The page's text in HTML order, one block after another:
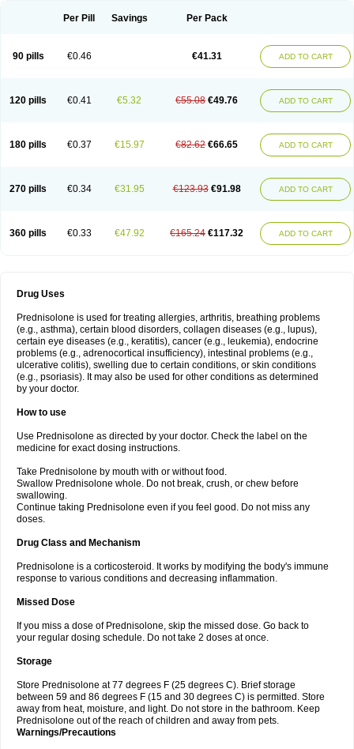
Per Pill Savings Per Pack
90 pills €0.46 €41.31 ADD TO CART
120 pills €0.41 €5.32 €55.08 €49.76 ADD TO CART
180 pills €0.37 €15.97 €82.62 €66.65 ADD TO CART
270 pills €0.34 €31.95 €123.93 €91.98 ADD TO CART
360 pills €0.33 €47.92 €165.24 €117.32 ADD TO CART
Drug Uses
Prednisolone is used for treating allergies, arthritis, breathing problems
(e.g., asthma), certain blood disorders, collagen diseases (e.g., lupus),
certain eye diseases (e.g., keratitis), cancer (e.g., leukemia), endocrine
problems (e.g., adrenocortical insufficiency), intestinal problems (e.g.,
ulcerative colitis), swelling due to certain conditions, or skin conditions
(e.g., psoriasis). It may also be used for other conditions as determined
by your doctor.
How to use
Use Prednisolone as directed by your doctor. Check the label on the
medicine for exact dosing instructions.
Take Prednisolone by mouth with or without food.
Swallow Prednisolone whole. Do not break, crush, or chew before
swallowing.
Continue taking Prednisolone even if you feel good. Do not miss any
doses.
Drug Class and Mechanism
Prednisolone is a corticosteroid. It works by modifying the body's immune
response to various conditions and decreasing inflammation.
Missed Dose
If you miss a dose of Prednisolone, skip the missed dose. Go back to
your regular dosing schedule. Do not take 2 doses at once.
Storage
Store Prednisolone at 77 degrees F (25 degrees C). Brief storage
between 59 and 86 degrees F (15 and 30 degrees C) is permitted. Store
away from heat, moisture, and light. Do not store in the bathroom. Keep
Prednisolone out of the reach of children and away from pets.
Warnings/Precautions